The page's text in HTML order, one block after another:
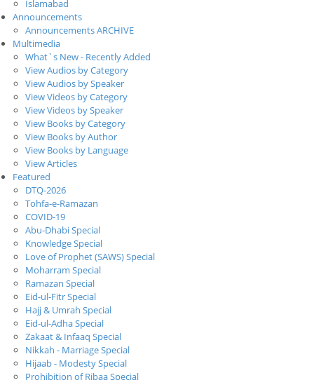
Islamabad
Announcements
Announcements ARCHIVE
Multimedia
What`s New - Recently Added
View Audios by Category
View Audios by Speaker
View Videos by Category
View Videos by Speaker
View Books by Category
View Books by Author
View Books by Language
View Articles
Featured
DTQ-2026
Tohfa-e-Ramazan
COVID-19
Abu-Dhabi Special
Knowledge Special
Love of Prophet (SAWS) Special
Moharram Special
Ramazan Special
Eid-ul-Fitr Special
Hajj & Umrah Special
Eid-ul-Adha Special
Zakaat & Infaaq Special
Nikkah - Marriage Special
Hijaab - Modesty Special
Prohibition of Ribaa Special